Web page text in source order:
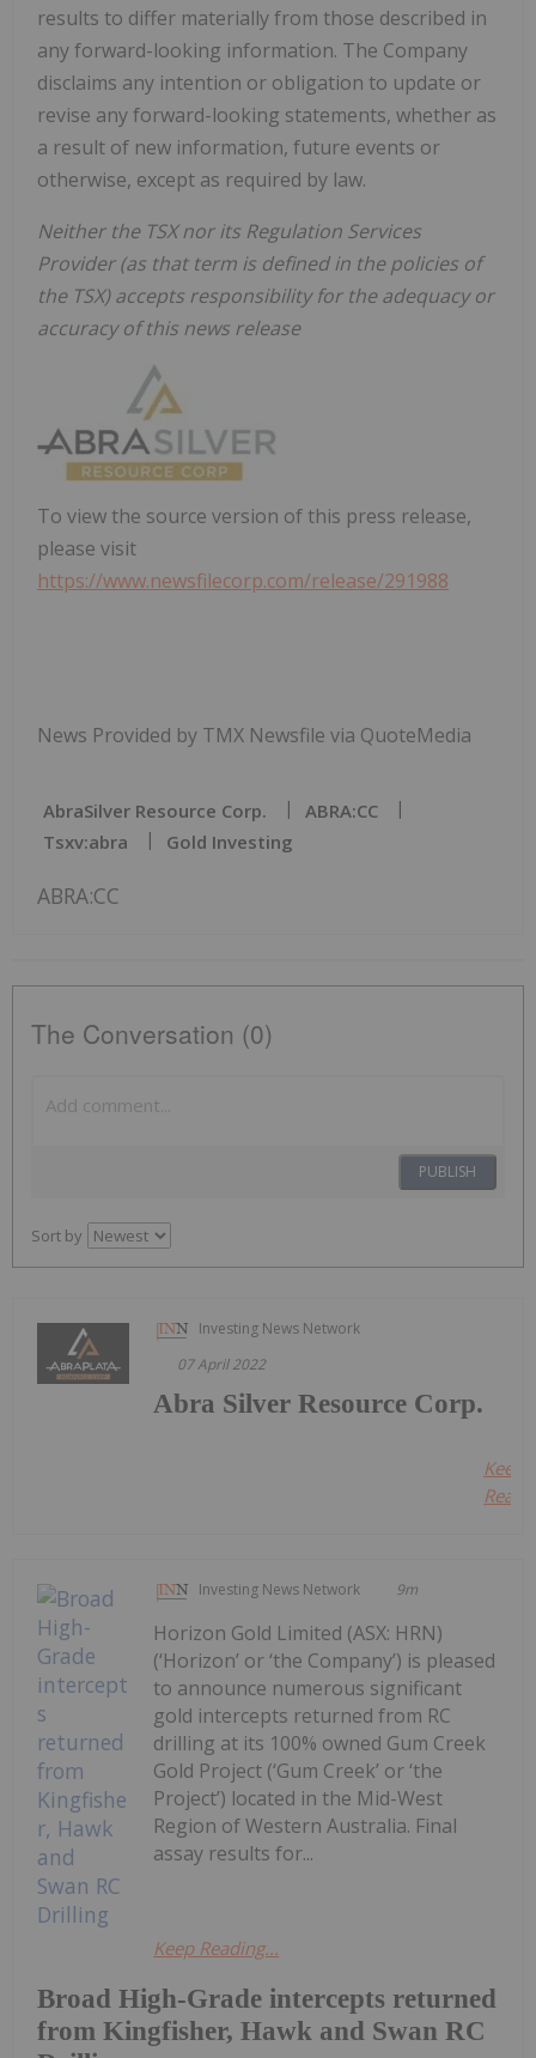
results to differ materially from those described in
any forward-looking information. The Company
disclaims any intention or obligation to update or
revise any forward-looking statements, whether as
a result of new information, future events or
otherwise, except as required by law.
Neither the TSX nor its Regulation Services
Provider (as that term is defined in the policies of
the TSX) accepts responsibility for the adequacy or
accuracy of this news release
To view the source version of this press release,
please visit
https://www.newsfilecorp.com/release/291988
News Provided by TMX Newsfile via QuoteMedia
AbraSilver Resource Corp.
ABRA:CC
Tsxv:abra
Gold Investing
ABRA:CC
The Conversation (0)
PUBLISH
Sort by
Investing News Network
07 April 2022
Abra Silver Resource Corp.
Keep
Investing News Network 9m
Broad High-Grade intercepts returned
from Kingfisher, Hawk and Swan RC
Horizon Gold Limited (ASX: HRN)
(‘Horizon’ or ‘the Company’) is pleased
to announce numerous significant
gold intercepts returned from RC
drilling at its 100% owned Gum Creek
Gold Project (‘Gum Creek’ or ‘the
Project’) located in the Mid-West
Region of Western Australia. Final
assay results for...
Keep Reading...